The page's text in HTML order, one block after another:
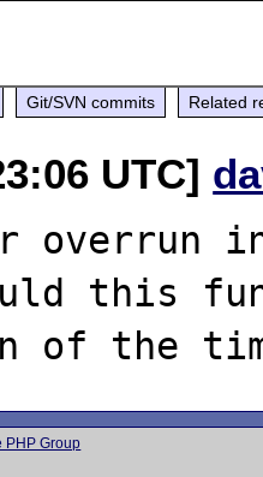
Git/SVN commits Related
UTC]
overrun
this
PHP Group